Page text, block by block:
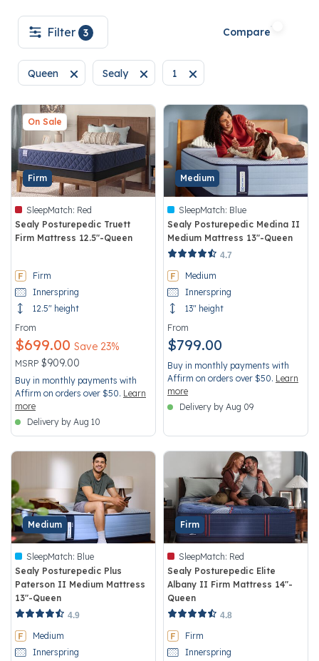
Compare
Filter 3
Queen
Remove filter Currently Refined by Size: Queen
Sealy
Remove filter Currently Refined by Brand:
1
Remove filter Currently
Firm
On Sale
SleepMatch: Red
Sealy Posturepedic Truett
Firm Mattress 12.5"-Queen
Firm
Innerspring
12.5" height
From
Price reduced from
MSRP $909.00
to
Save 23%
$699.00
Buy in monthly payments with
Affirm on orders over $50. Learn
more
Delivery by Aug 10
Medium
SleepMatch: Blue
Sealy Posturepedic Medina II
Medium Mattress 13"-Queen
5 out of 5 Customer Rating
4.7
Medium
Innerspring
13" height
From
$799.00
Buy in monthly payments with
Affirm on orders over $50. Learn
more
Delivery by Aug 09
Medium
SleepMatch: Blue
Sealy Posturepedic Plus
Paterson II Medium Mattress
13"-Queen
5 out of 5 Customer Rating
4.9
Medium
Innerspring
Firm
SleepMatch: Red
Sealy Posturepedic Elite
Albany II Firm Mattress 14"-
Queen
3.5 out of 5 Customer Rating
4.8
Firm
Innerspring